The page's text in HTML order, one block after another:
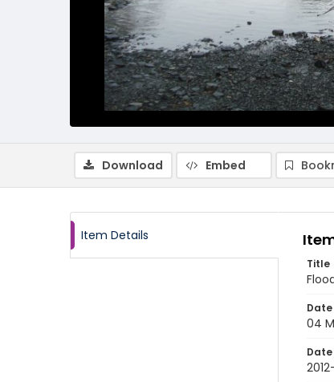
Download Embed
Item Details
Title
04